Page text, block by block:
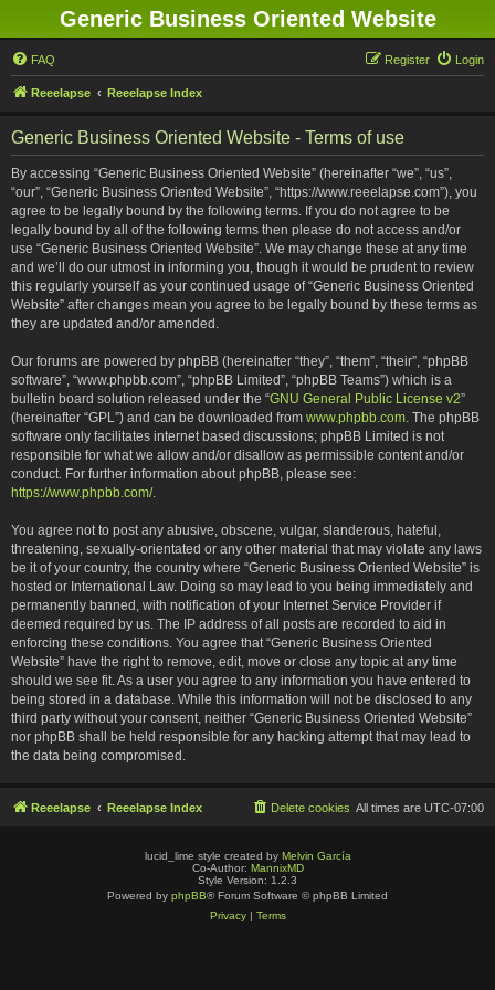
Generic Business Oriented Website
FAQ Login
Register
Reeelapse Reeelapse Index
Generic Business Oriented Website - Terms of use
By accessing “Generic Business Oriented Website” (hereinafter “we”, “us”,
“our”, “Generic Business Oriented Website”, “https://www.reeelapse.com”), you
agree to be legally bound by the following terms. If you do not agree to be
legally bound by all of the following terms then please do not access and/or
use “Generic Business Oriented Website”. We may change these at any time
and we’ll do our utmost in informing you, though it would be prudent to review
this regularly yourself as your continued usage of “Generic Business Oriented
Website” after changes mean you agree to be legally bound by these terms as
they are updated and/or amended.
Our forums are powered by phpBB (hereinafter “they”, “them”, “their”, “phpBB
software”, “www.phpbb.com”, “phpBB Limited”, “phpBB Teams”) which is a
bulletin board solution released under the “GNU General Public License v2”
(hereinafter “GPL”) and can be downloaded from www.phpbb.com. The phpBB
software only facilitates internet based discussions; phpBB Limited is not
responsible for what we allow and/or disallow as permissible content and/or
conduct. For further information about phpBB, please see:
https://www.phpbb.com/.
You agree not to post any abusive, obscene, vulgar, slanderous, hateful,
threatening, sexually-orientated or any other material that may violate any laws
be it of your country, the country where “Generic Business Oriented Website” is
hosted or International Law. Doing so may lead to you being immediately and
permanently banned, with notification of your Internet Service Provider if
deemed required by us. The IP address of all posts are recorded to aid in
enforcing these conditions. You agree that “Generic Business Oriented
Website” have the right to remove, edit, move or close any topic at any time
should we see fit. As a user you agree to any information you have entered to
being stored in a database. While this information will not be disclosed to any
third party without your consent, neither “Generic Business Oriented Website”
nor phpBB shall be held responsible for any hacking attempt that may lead to
the data being compromised.
Reeelapse Reeelapse Index All times are UTC-07:00
Delete cookies
lucid_lime style created by Melvin García
Co-Author: MannixMD
Style Version: 1.2.3
Powered by phpBB® Forum Software © phpBB Limited
Privacy| Terms